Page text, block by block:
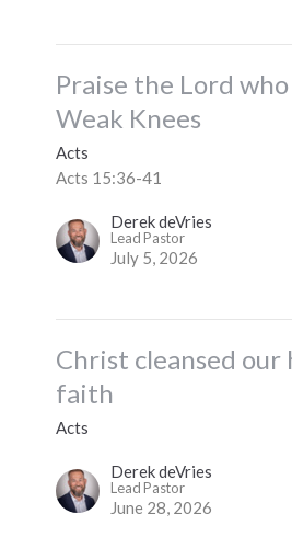
Praise the Lord
Weak Knees
Acts
Acts 15:36-41
Derek deVries
Lead Pastor
July 5, 2026
Christ cleansed our
faith
Acts
Derek deVries
Lead Pastor
June 28, 2026